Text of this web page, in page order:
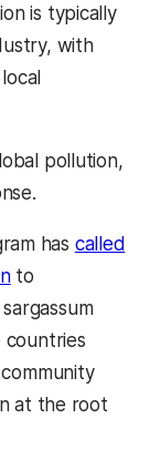
is typically
with
pollution,
has called
to
countries
at the root